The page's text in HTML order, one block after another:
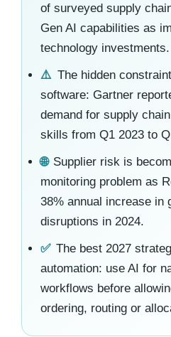
of surveyed supply
Gen AI capabilities as
technology investments.
⚠️ The hidden
software: Gartner
demand for supply
skills from Q1 2023 to
🌐 Supplier risk is
monitoring problem as
38% annual increase in
disruptions in 2024.
✅ The best 2027
automation: use AI for
workflows before
ordering, routing or